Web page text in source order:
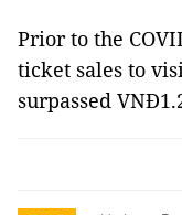
Prior to the
ticket sales to
surpassed